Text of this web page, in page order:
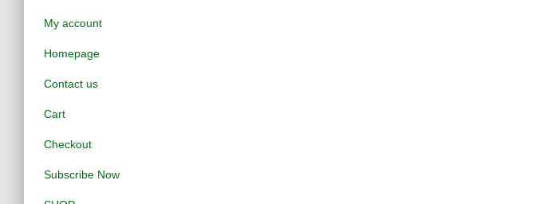
My account
Homepage
Contact us
Cart
Checkout
Subscribe Now